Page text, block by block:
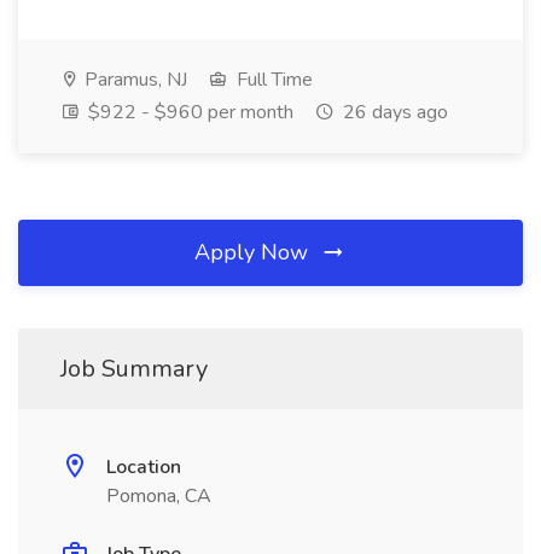
Paramus, NJ
Full Time
$922 - $960 per month
26 days ago
Apply Now
Job Summary
Location
Pomona, CA